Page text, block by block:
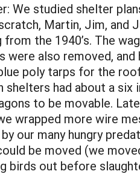
We studied shelter
Martin, Jim, and
from the 1940’s. The
were also removed,
poly tarps for the
shelters had about a
to be movable.
wrapped more wire
our many hungry
be moved (we
birds out before